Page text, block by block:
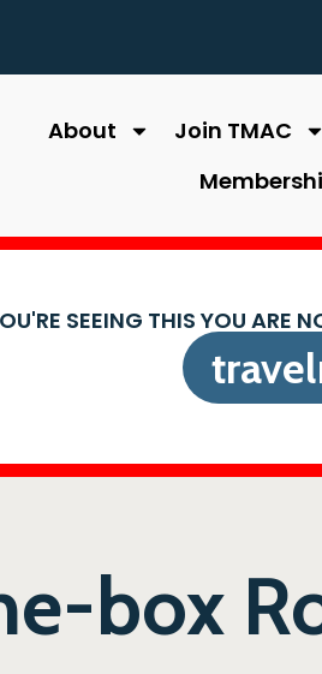
About Join TMAC
SEEING THIS YOU ARE
box